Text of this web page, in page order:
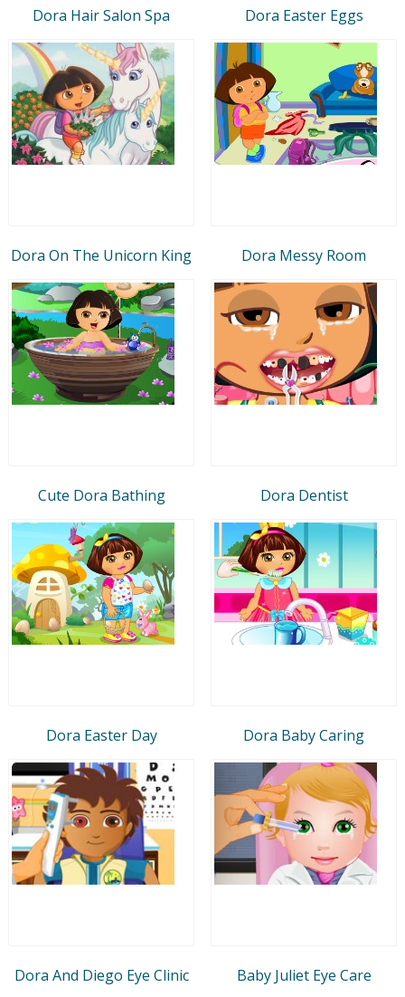
Dora Hair Salon Spa Dora Easter Eggs
Dora On The Unicorn King Dora Messy Room
Cute Dora Bathing Dora Dentist
Dora Easter Day Dora Baby Caring
Dora And Diego Eye Clinic Baby Juliet Eye Care